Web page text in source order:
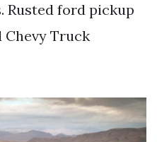
Rusted ford pickup
Truck